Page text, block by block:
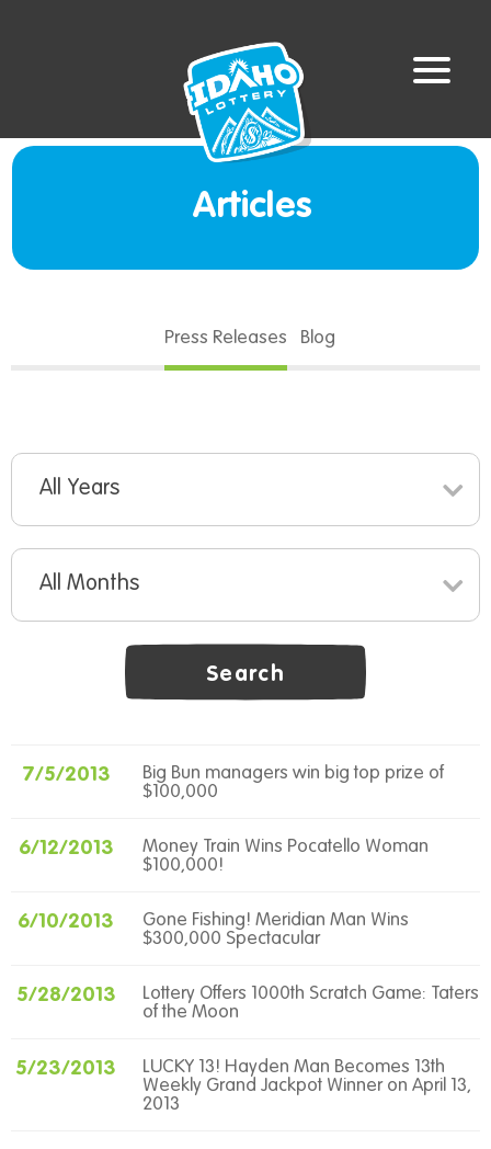
Articles
Press Releases Blog
All Years
All Months
Search
7/5/2013
Big Bun managers win big top prize of
$100,000
6/12/2013
Money Train Wins Pocatello Woman
$100,000!
6/10/2013
Gone Fishing! Meridian Man Wins
$300,000 Spectacular
5/28/2013
Lottery Offers 1000th Scratch Game: Taters
of the Moon
5/23/2013
LUCKY 13! Hayden Man Becomes 13th
Weekly Grand Jackpot Winner on April 13,
2013